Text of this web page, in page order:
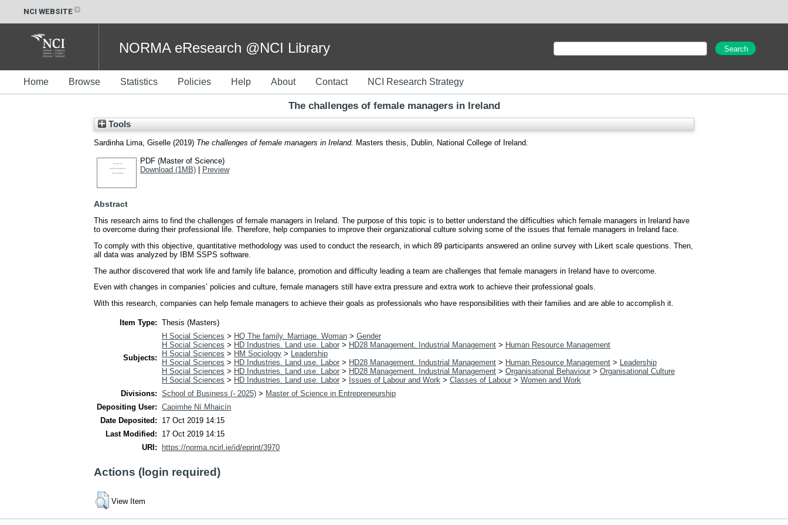
NCI WEBSITE
NORMA eResearch @NCI Library
Home Browse Statistics Policies Help About Contact NCI Research Strategy
The challenges of female managers in Ireland
Tools
Sardinha Lima, Giselle (2019) The challenges of female managers in Ireland. Masters thesis, Dublin, National College of Ireland.
PDF (Master of Science)
Download (1MB) | Preview
Abstract
This research aims to find the challenges of female managers in Ireland. The purpose of this topic is to better understand the difficulties which female managers in Ireland have
to overcome during their professional life. Therefore, help companies to improve their organizational culture solving some of the issues that female managers in Ireland face.
To comply with this objective, quantitative methodology was used to conduct the research, in which 89 participants answered an online survey with Likert scale questions. Then,
all data was analyzed by IBM SSPS software.
The author discovered that work life and family life balance, promotion and difficulty leading a team are challenges that female managers in Ireland have to overcome.
Even with changes in companies’ policies and culture, female managers still have extra pressure and extra work to achieve their professional goals.
With this research, companies can help female managers to achieve their goals as professionals who have responsibilities with their families and are able to accomplish it.
Item Type: Thesis (Masters)
Subjects:
H Social Sciences > HQ The family. Marriage. Woman > Gender
H Social Sciences > HD Industries. Land use. Labor > HD28 Management. Industrial Management > Human Resource Management
H Social Sciences > HM Sociology > Leadership
H Social Sciences > HD Industries. Land use. Labor > HD28 Management. Industrial Management > Human Resource Management > Leadership
H Social Sciences > HD Industries. Land use. Labor > HD28 Management. Industrial Management > Organisational Behaviour > Organisational Culture
H Social Sciences > HD Industries. Land use. Labor > Issues of Labour and Work > Classes of Labour > Women and Work
Divisions: School of Business (- 2025) > Master of Science in Entrepreneurship
Depositing User: Caoimhe Ní Mhaicín
Date Deposited:
17 Oct 2019 14:15
Last Modified:
17 Oct 2019 14:15
URI:
https://norma.ncirl.ie/id/eprint/3970
Actions (login required)
View Item